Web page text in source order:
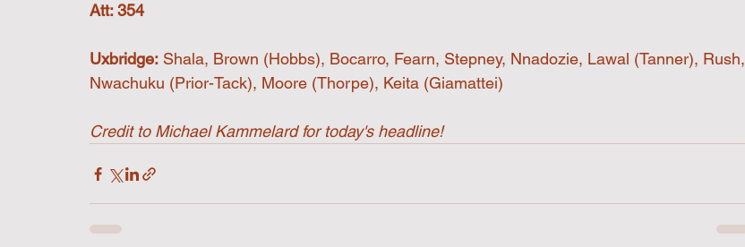
Att: 354
Uxbridge: Shala, Brown (Hobbs), Bocarro, Fearn, Stepney, Nnadozie, Lawal (Tanner), Rush,
Nwachuku (Prior-Tack), Moore (Thorpe), Keita (Giamattei)
Credit to Michael Kammelard for today's headline!